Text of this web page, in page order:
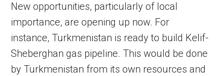
New opportunities, particularly of local
importance, are opening up now. For
instance, Turkmenistan is ready to build Kelif-
Sheberghan gas pipeline. This would be done
by Turkmenistan from its own resources and